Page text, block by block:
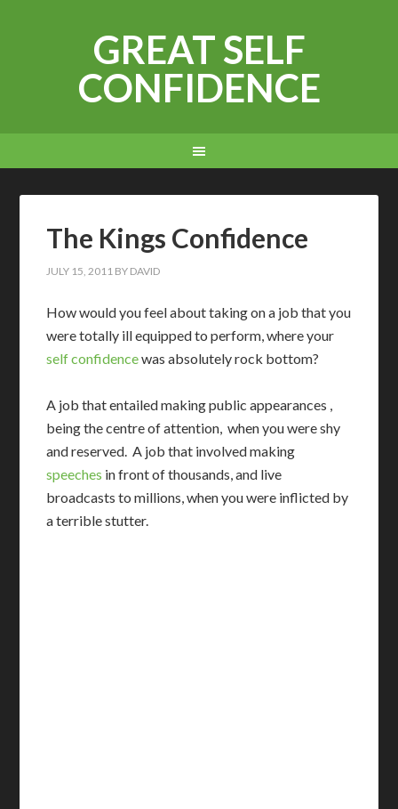
GREAT SELF
CONFIDENCE
The Kings Confidence
JULY 15, 2011 BY DAVID
How would you feel about taking on a job that you
were totally ill equipped to perform, where your
self confidencewas absolutely rock bottom?
A job that entailed making public appearances ,
being the centre of attention, when you were shy
and reserved. A job that involved making
speeches in front of thousands, and live
broadcasts to millions, when you were inflicted by
a terrible stutter.